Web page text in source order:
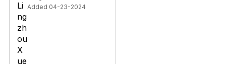
Added 04-23-2024